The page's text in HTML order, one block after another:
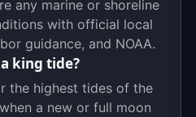
any marine or shoreline
with official local
guidance, and NOAA.
king tide?
the highest tides of the
a new or full moon